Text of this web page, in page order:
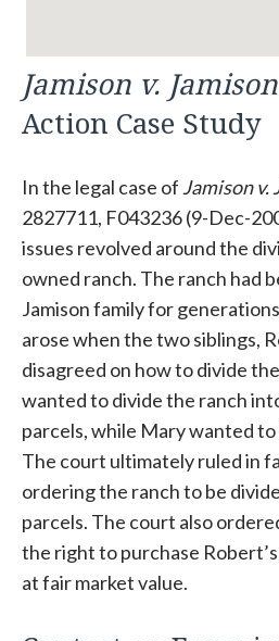
Jamison v. Jamison
Action Case Study
In the legal case of Jamison v.
2827711, F043236 (9-Dec-
issues revolved around the
owned ranch. The ranch had
Jamison family for
arose when the two siblings,
disagreed on how to divide
wanted to divide the ranch
parcels, while Mary wanted
The court ultimately ruled in
ordering the ranch to be
parcels. The court also
the right to purchase
at fair market value.